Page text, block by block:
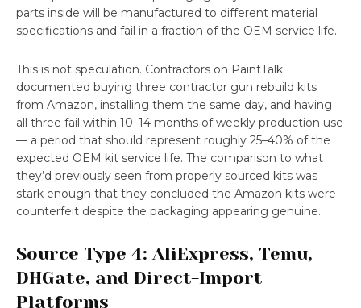
parts inside will be manufactured to different material
specifications and fail in a fraction of the OEM service life.
This is not speculation. Contractors on PaintTalk
documented buying three contractor gun rebuild kits
from Amazon, installing them the same day, and having
all three fail within 10–14 months of weekly production use
— a period that should represent roughly 25–40% of the
expected OEM kit service life. The comparison to what
they’d previously seen from properly sourced kits was
stark enough that they concluded the Amazon kits were
counterfeit despite the packaging appearing genuine.
Source Type 4: AliExpress, Temu,
DHGate, and Direct-Import
Platforms